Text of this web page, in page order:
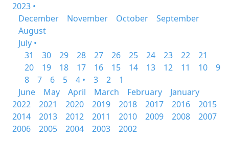
2023 •
December
November October
September
August
July •
31
30 29 28 27 26 25 24 23 22
21
20
19 18 17 16 15 14 13 12 11 10
9
8
7 6 5 4 • 3 2
1
June
May April March February
January
2022
2021 2020 2019 2018 2017 2016
2015
2014
2013 2012 2011 2010 2009 2008
2007
2006
2005 2004 2003 2002